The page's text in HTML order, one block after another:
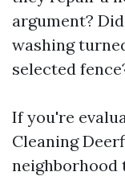
argument?
washing
selected
If you're
Cleaning
neighborhood